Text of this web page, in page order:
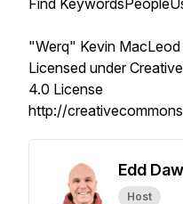
Find
"Werq" Kevin
Licensed under
4.0 License
http://
Edd
Host